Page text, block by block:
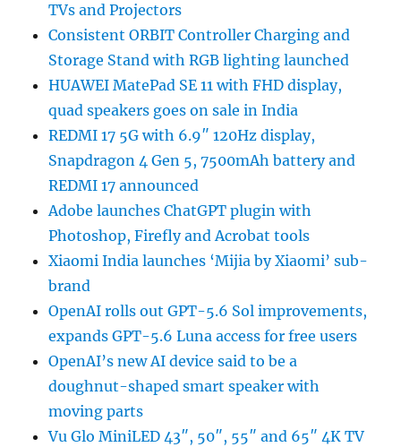
TVs and Projectors
Consistent ORBIT Controller Charging and
Storage Stand with RGB lighting launched
HUAWEI MatePad SE 11 with FHD display,
quad speakers goes on sale in India
REDMI 17 5G with 6.9″ 120Hz display,
Snapdragon 4 Gen 5, 7500mAh battery and
REDMI 17 announced
Adobe launches ChatGPT plugin with
Photoshop, Firefly and Acrobat tools
Xiaomi India launches ‘Mijia by Xiaomi’ sub-
brand
OpenAI rolls out GPT-5.6 Sol improvements,
expands GPT-5.6 Luna access for free users
OpenAI’s new AI device said to be a
doughnut-shaped smart speaker with
moving parts
Vu Glo MiniLED 43″, 50″, 55″ and 65″ 4K TV